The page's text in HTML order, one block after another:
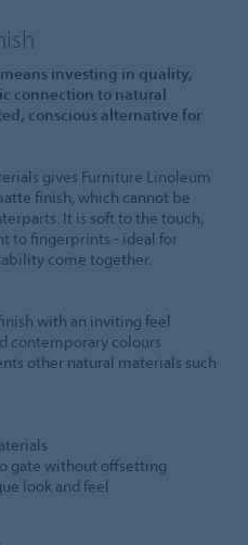
investing in quality,
connection to natural
conscious alternative for
gives Furniture Linoleum
finish, which cannot be
It is soft to the touch,
to fingerprints - ideal for
come together.
with an inviting feel
contemporary colours
other natural materials such
gate without offsetting
look and feel